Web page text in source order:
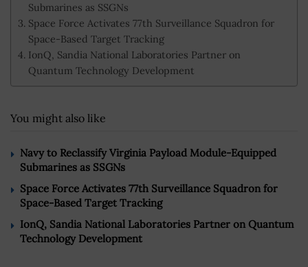
Submarines as SSGNs
Space Force Activates 77th Surveillance Squadron for
Space-Based Target Tracking
IonQ, Sandia National Laboratories Partner on
Quantum Technology Development
You might also like
Navy to Reclassify Virginia Payload Module-Equipped
Submarines as SSGNs
Space Force Activates 77th Surveillance Squadron for
Space-Based Target Tracking
IonQ, Sandia National Laboratories Partner on Quantum
Technology Development